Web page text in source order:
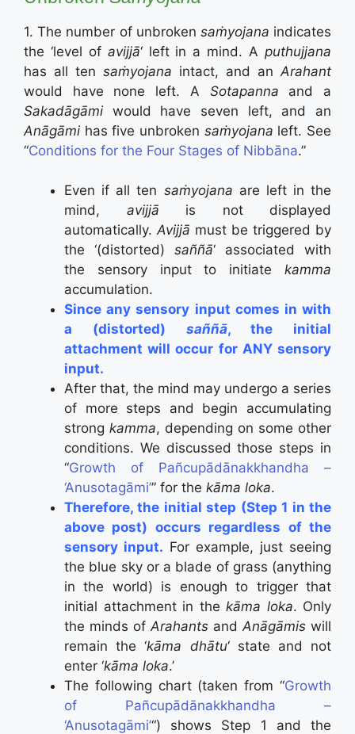
1. The number of unbroken saṁyojana indicates
the ‘level of avijjā‘ left in a mind. Aputhujjana
has all ten saṁyojana intact, and an Arahant
would have none left. A Sotapanna and a
Sakadāgāmi would have seven left, and an
Anāgāmi has five unbroken saṁyojana left. See
“Conditions for the Four Stages of Nibbāna.”
Even if all ten saṁyojana are left in the
mind, avijjā is not displayed
automatically.Avijjā must be triggered by
the ‘(distorted) saññā‘ associated with
the sensory input to initiate kamma
accumulation.
Since any sensory input comes in with
a (distorted) saññā, the initial
attachment will occur for ANY sensory
input.
After that, the mind may undergo a series
of more steps and begin accumulating
strong kamma, depending on some other
conditions. We discussed those steps in
“Growth of Pañcupādānakkhandha –
‘Anusotagāmi’” for the kāma loka.
Therefore, the initial step (Step 1 in the
above post) occurs regardless of the
sensory input. For example, just seeing
the blue sky or a blade of grass (anything
in the world) is enough to trigger that
initial attachment in the kāma loka. Only
the minds ofArahants andAnāgāmis will
remain the ‘kāma dhātu‘ state and not
enter ‘kāma loka.’
The following chart (taken from “Growth
of Pañcupādānakkhandha –
‘Anusotagāmi’“) shows Step 1 and the